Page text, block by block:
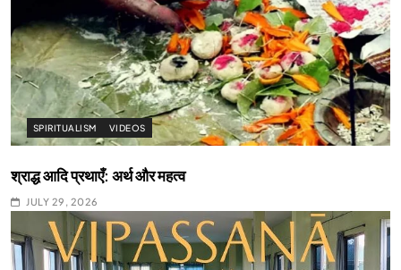
SPIRITUALISM VIDEOS
श्राद्ध आदि प्रथाएँ: अर्थ और महत्व
JULY 29, 2026